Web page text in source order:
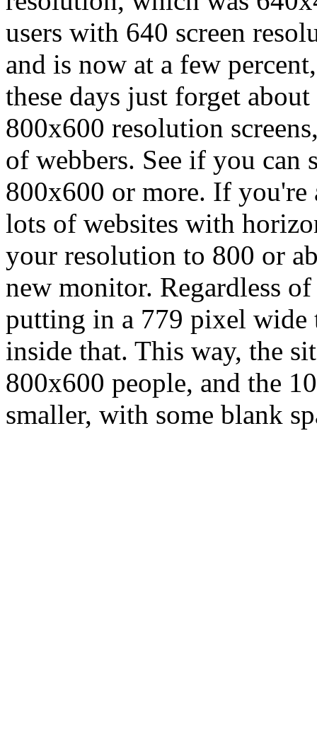
users with 640 screen
and is now at a few
these days just forget
800x600 resolution
of webbers. See if you can
800x600 or more. If
lots of websites with
your resolution to 800 or
new monitor. Regardless
putting in a 779 pixel wide
inside that. This way, the
800x600 people, and the
smaller, with some blank